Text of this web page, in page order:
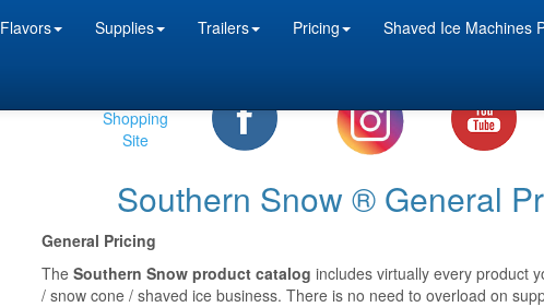
Shopping
Site
Flavors Supplies Trailers Pricing Shaved Ice Machines
Southern Snow ® General
General Pricing
The Southern Snow product catalog includes virtually every product
/ snow cone / shaved ice business. There is no need to overload on